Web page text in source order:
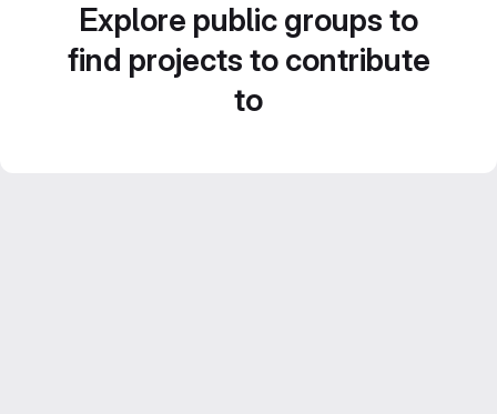
Explore public groups to
find projects to contribute
to